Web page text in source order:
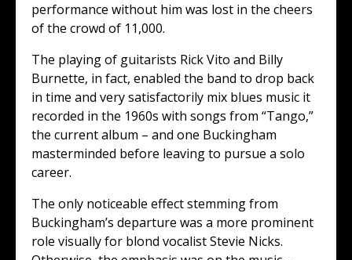
performance without him was lost in the cheers
of the crowd of 11,000.
The playing of guitarists Rick Vito and Billy
Burnette, in fact, enabled the band to drop back
in time and very satisfactorily mix blues music it
recorded in the 1960s with songs from “Tango,”
the current album – and one Buckingham
masterminded before leaving to pursue a solo
career.
The only noticeable effect stemming from
Buckingham’s departure was a more prominent
role visually for blond vocalist Stevie Nicks.